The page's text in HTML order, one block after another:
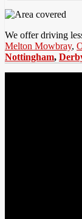
We offer driving
Melton Mowbray,
Nottingham,